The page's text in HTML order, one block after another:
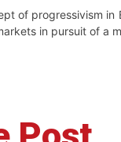
of progressivism in
in pursuit of a